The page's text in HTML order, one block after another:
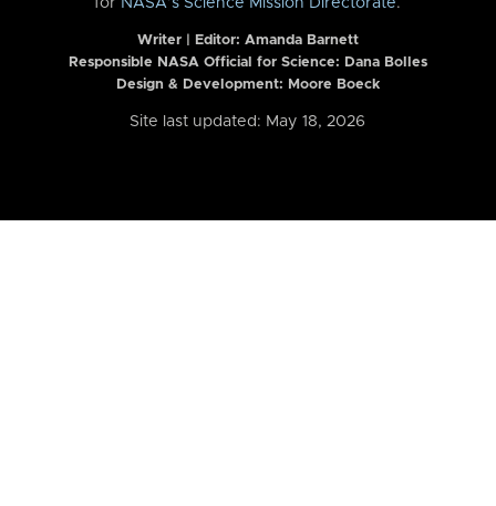
Writer | Editor: Amanda Barnett
Responsible NASA Official for Science: Dana Bolles
Design & Development: Moore Boeck
Site last updated: May 18, 2026